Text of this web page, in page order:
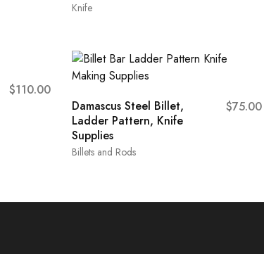
Knife
$110.00
Billets and Rods
Damascus Steel Billet,
Ladder Pattern, Knife
Supplies
$75.00